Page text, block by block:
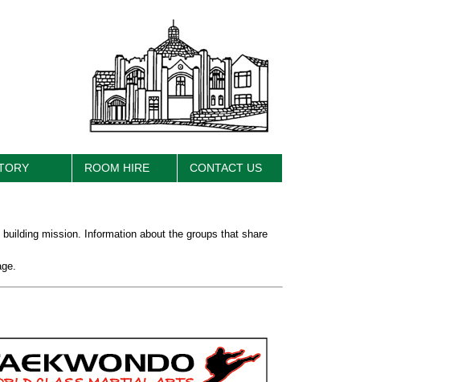
ROOM HIRE CONTACT US
mission. Information about the groups that share